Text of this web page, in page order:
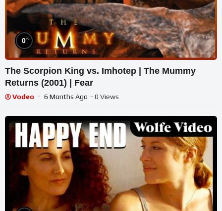
0%
The Scorpion King vs. Imhotep | The Mummy
Returns (2001) | Fear
Vodeo 6 Months Ago - 0 Views